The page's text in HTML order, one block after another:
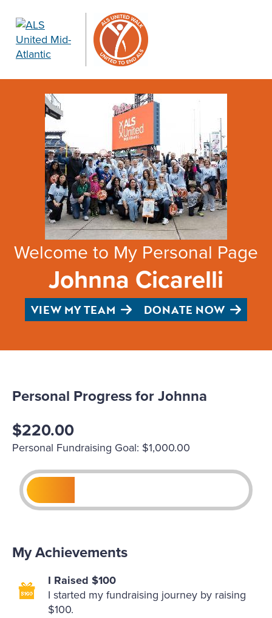
Welcome to My Personal Page
Johnna Cicarelli
VIEW MY TEAM DONATE NOW
Personal Progress for Johnna
$220.00
Personal Fundraising Goal: $1,000.00
My Achievements
I Raised $100
I started my fundraising journey by raising
$100.